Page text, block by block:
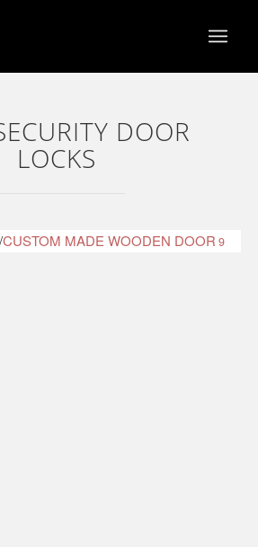
DOOR
LOCKS
/CUSTOM MADE WOODEN DOOR 9